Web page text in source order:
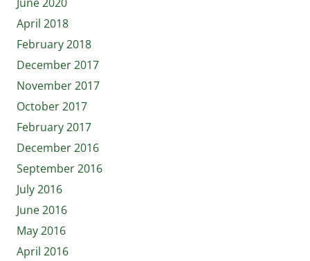
April 2018
February 2018
December 2017
November 2017
October 2017
February 2017
December 2016
September 2016
July 2016
June 2016
May 2016
April 2016